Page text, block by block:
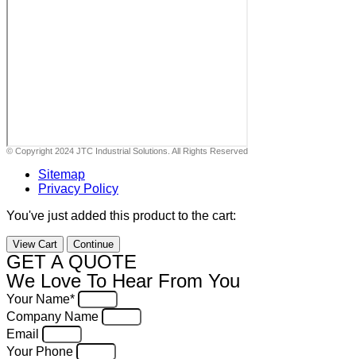
© Copyright 2024 JTC Industrial Solutions. All Rights Reserved
Sitemap
Privacy Policy
You've just added this product to the cart:
View Cart Continue
GET A QUOTE
We Love To Hear From You
Your Name*
Company Name
Email
Your Phone